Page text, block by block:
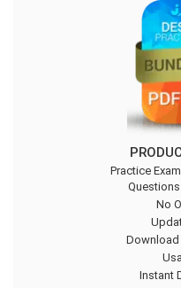
Practice
No
Download
Instant